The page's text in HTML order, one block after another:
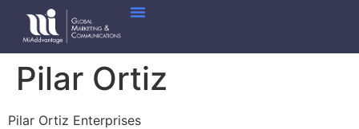
Pilar Ortiz
Pilar Ortiz Enterprises